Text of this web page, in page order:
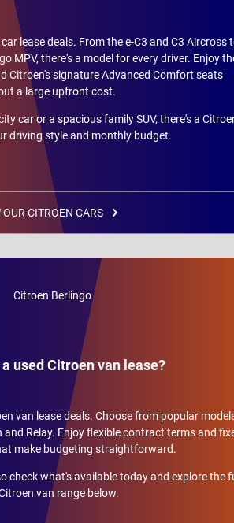
lease deals. From the e-C3 and C3 Aircross
MPV, there's a model for every driver. Enjoy
Citroen's signature Advanced Comfort seats
a large upfront cost.
car or a spacious family SUV, there's a
driving style and monthly budget.
OUR CITROEN CARS
used Citroen van lease?
van lease deals. Choose from popular
Relay. Enjoy flexible contract terms and
make budgeting straightforward.
check what's available today and explore the
van range below.